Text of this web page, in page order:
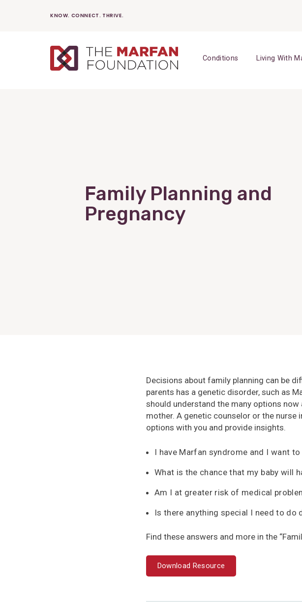
KNOW. CONNECT. THRIVE.
Conditions Living With
Family Planning and
Pregnancy
Decisions about family planning can be
parents has a genetic disorder, such as
should understand the many options
mother. A genetic counselor or the nurse
options with you and provide insights.
I have Marfan syndrome and I want
What is the chance that my baby will
Am I at greater risk of medical
Is there anything special I need to do
Find these answers and more in the
Download Resource